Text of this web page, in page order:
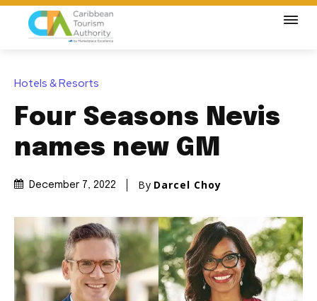
Hotels & Resorts
Four Seasons Nevis
names new GM
December 7, 2022 By Darcel Choy